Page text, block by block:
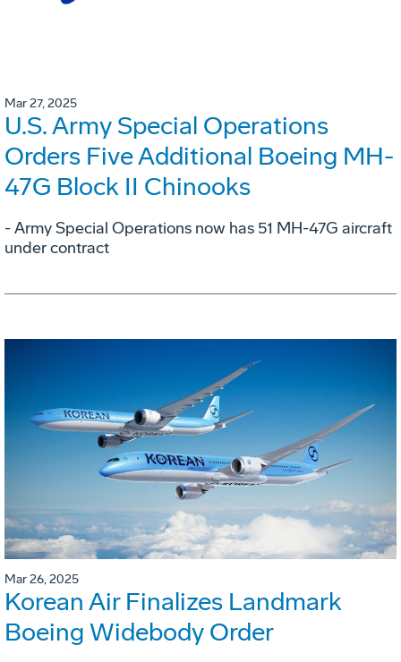
Mar 27, 2025
U.S. Army Special Operations
Orders Five Additional Boeing MH-
47G Block II Chinooks
- Army Special Operations now has 51 MH-47G aircraft
under contract
Mar 26, 2025
Korean Air Finalizes Landmark
Boeing Widebody Order